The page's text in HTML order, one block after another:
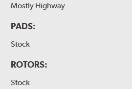
Mostly Highway
PADS:
Stock
ROTORS:
Stock